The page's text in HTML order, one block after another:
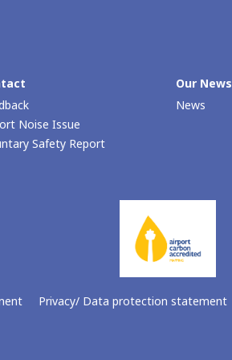
Noise Issue
Safety Report
Our Νews
News
Privacy/ Data protection statement